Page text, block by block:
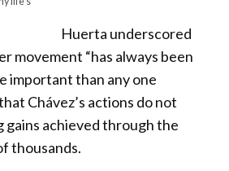
Huerta underscored
movement “has always been
important than any one
Chávez’s actions do not
gains achieved through the
thousands.